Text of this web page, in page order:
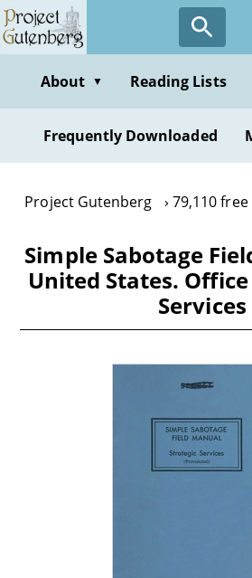
Skip
to
contentAbout ▼ Reading Lists
Frequently Downloaded
Project Gutenberg 79,110 free
Simple Sabotage
United States.
Services